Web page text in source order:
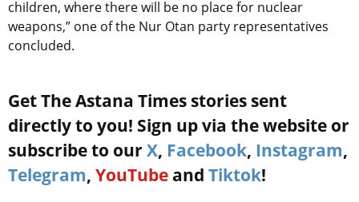
children, where there will be no place for nuclear
weapons,” one of the Nur Otan party representatives
concluded.
Get The Astana Times stories sent
directly to you! Sign up via the website or
subscribe to our X, Facebook, Instagram,
Telegram, YouTube and Tiktok!